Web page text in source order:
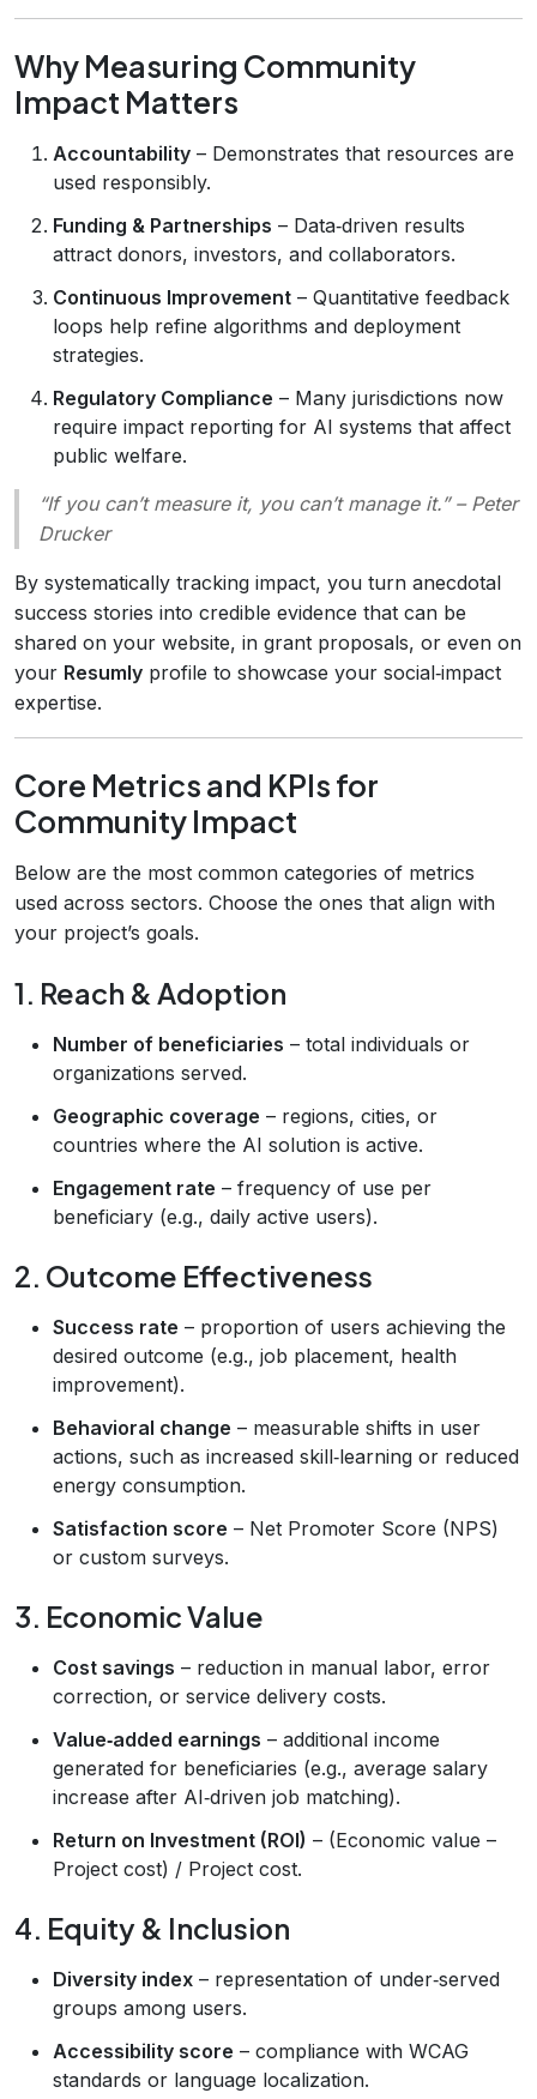
Why Measuring Community
Impact Matters
Accountability – Demonstrates that resources are
used responsibly.
Funding & Partnerships – Data‑driven results
attract donors, investors, and collaborators.
Continuous Improvement – Quantitative feedback
loops help refine algorithms and deployment
strategies.
Regulatory Compliance – Many jurisdictions now
require impact reporting for AI systems that affect
public welfare.
“If you can’t measure it, you can’t manage it.”– Peter
Drucker
By systematically tracking impact, you turn anecdotal
success stories into credible evidence that can be
shared on your website, in grant proposals, or even on
your Resumly profile to showcase your social‑impact
expertise.
Core Metrics and KPIs for
Community Impact
Below are the most common categories of metrics
used across sectors. Choose the ones that align with
your project’s goals.
1. Reach & Adoption
Number of beneficiaries – total individuals or
organizations served.
Geographic coverage – regions, cities, or
countries where the AI solution is active.
Engagement rate – frequency of use per
beneficiary (e.g., daily active users).
2. Outcome Effectiveness
Success rate – proportion of users achieving the
desired outcome (e.g., job placement, health
improvement).
Behavioral change – measurable shifts in user
actions, such as increased skill‑learning or reduced
energy consumption.
Satisfaction score – Net Promoter Score (NPS)
or custom surveys.
3. Economic Value
Cost savings – reduction in manual labor, error
correction, or service delivery costs.
Value‑added earnings – additional income
generated for beneficiaries (e.g., average salary
increase after AI‑driven job matching).
Return on Investment (ROI) – (Economic value –
Project cost) / Project cost.
4. Equity & Inclusion
Diversity index – representation of under‑served
groups among users.
Accessibility score – compliance with WCAG
standards or language localization.